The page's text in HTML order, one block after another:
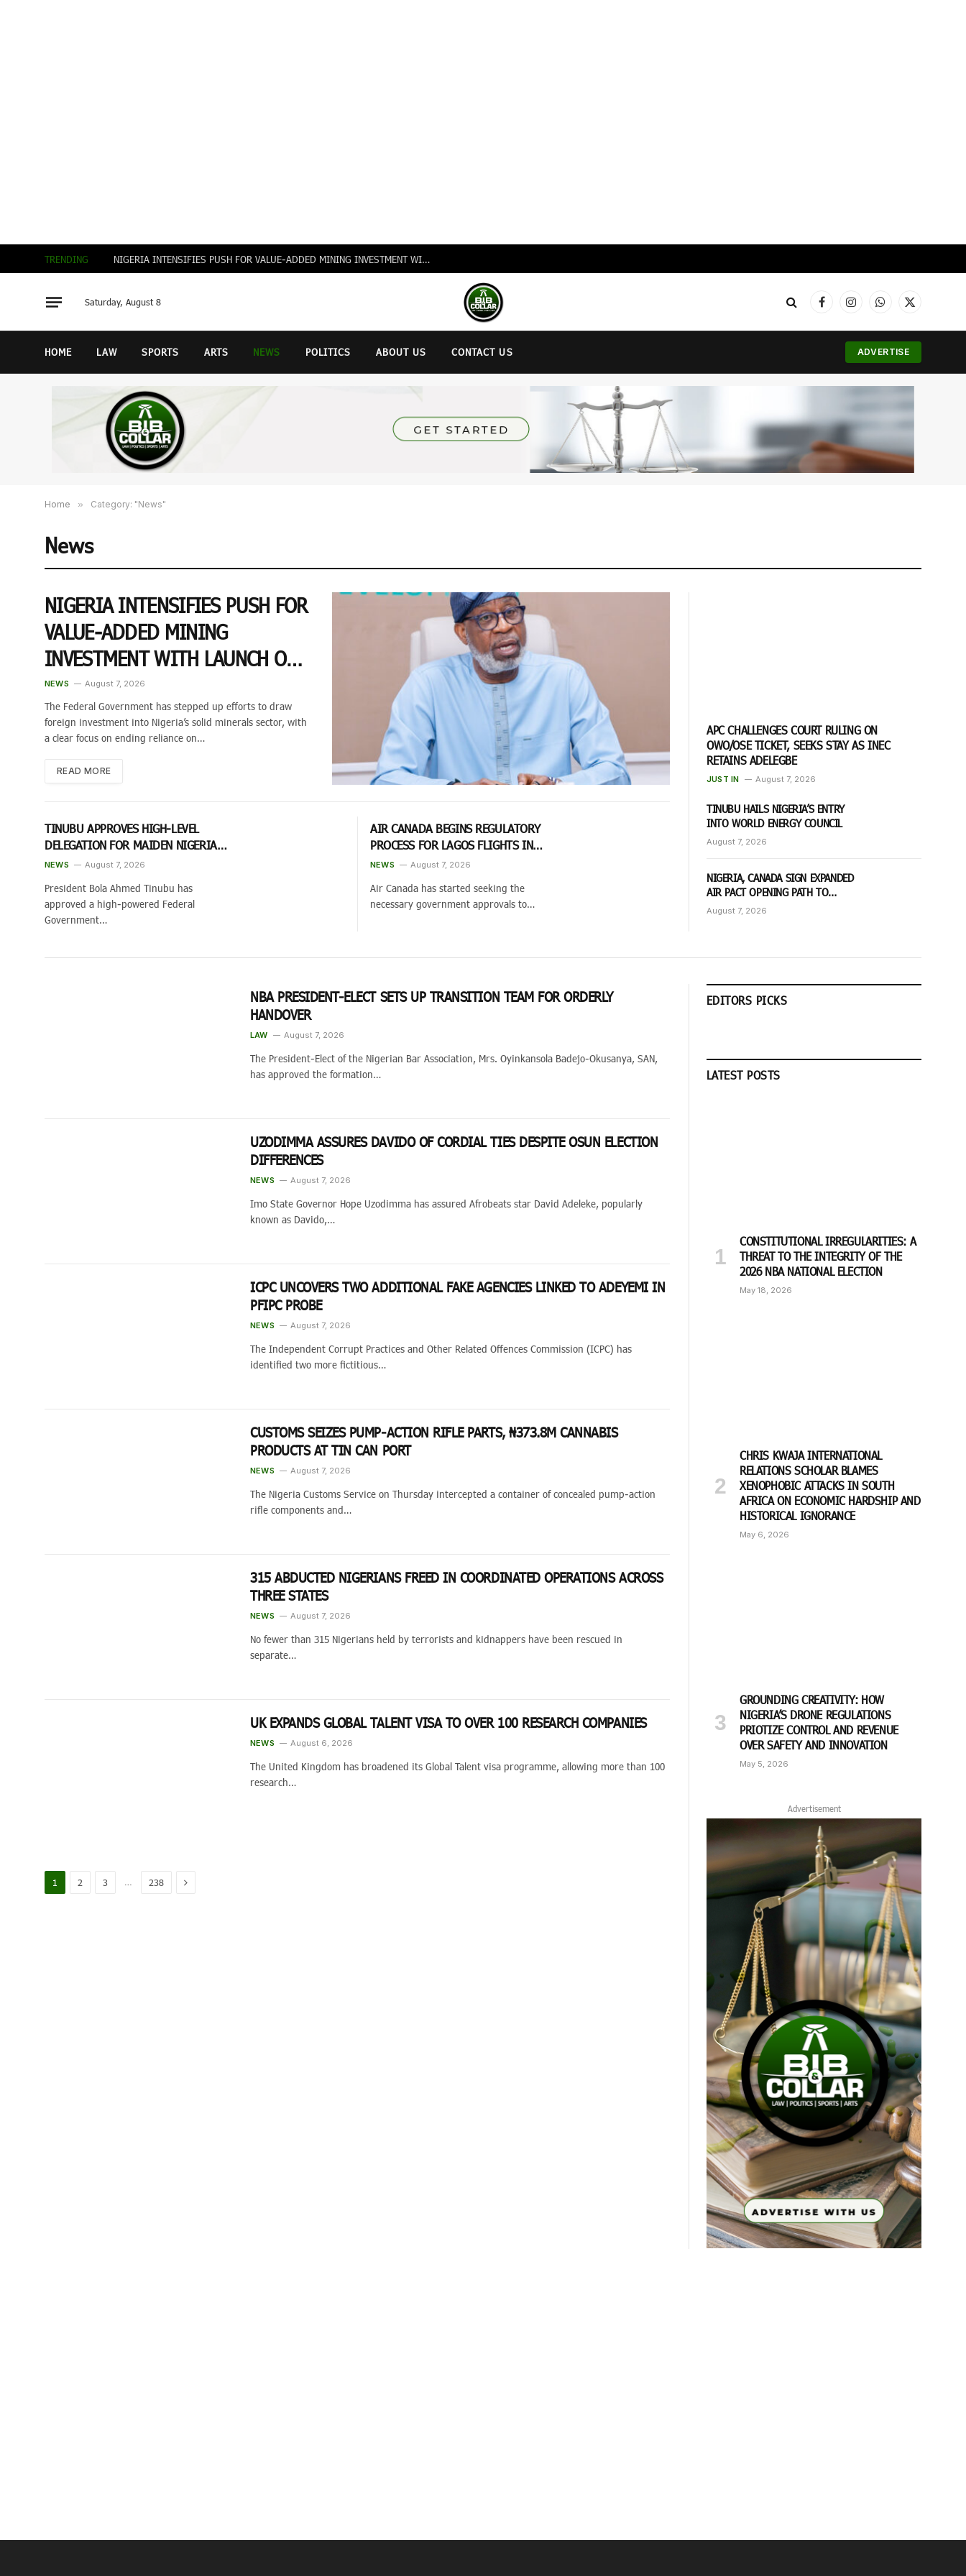
TRENDING NIGERIA INTENSIFIES PUSH FOR VALUE-ADDED MINING INVESTMENT WITH LAUNCH OF 2026 GLOBAL INVESTORS EXPO
Saturday, August 8
FacebookInstagramWhatsApp
X
HOME LAW SPORTS ARTS NEWS POLITICS ABOUT US CONTACT US ADVERTISE
Home » Category: "News"
News
NIGERIA INTENSIFIES PUSH FOR
VALUE-ADDED MINING
INVESTMENT WITH LAUNCH OF
2026 GLOBAL INVESTORS EXPO
NEWS August 7, 2026
The Federal Government has stepped up efforts to draw
foreign investment into Nigeria’s solid minerals sector, with
a clear focus on ending reliance on…
READ MORE
TINUBU APPROVES HIGH-LEVEL
DELEGATION FOR MAIDEN NIGERIA
DIASPORA INVESTMENT CONFERENCE
NEWS August 7, 2026
President Bola Ahmed Tinubu has
approved a high-powered Federal
Government…
AIR CANADA BEGINS REGULATORY
PROCESS FOR LAGOS FLIGHTS IN
2027 AFTER CANADA-NIGERIA AIR
NEWS August 7, 2026
Air Canada has started seeking the
necessary government approvals to…
APC CHALLENGES COURT RULING ON
OWO/OSE TICKET, SEEKS STAY AS INEC
RETAINS ADELEGBE
JUST IN August 7, 2026
TINUBU HAILS NIGERIA’S ENTRY
INTO WORLD ENERGY COUNCIL
August 7, 2026
NIGERIA, CANADA SIGN EXPANDED
AIR PACT OPENING PATH TO
DIRECT FLIGHTS
August 7, 2026
NBA PRESIDENT-ELECT SETS UP TRANSITION TEAM FOR ORDERLY
HANDOVER
LAW August 7, 2026
The President-Elect of the Nigerian Bar Association, Mrs. Oyinkansola Badejo-Okusanya, SAN,
has approved the formation…
UZODIMMA ASSURES DAVIDO OF CORDIAL TIES DESPITE OSUN ELECTION
DIFFERENCES
NEWS August 7, 2026
Imo State Governor Hope Uzodimma has assured Afrobeats star David Adeleke, popularly
known as Davido,…
ICPC UNCOVERS TWO ADDITIONAL FAKE AGENCIES LINKED TO ADEYEMI IN
PFIPC PROBE
NEWS August 7, 2026
The Independent Corrupt Practices and Other Related Offences Commission (ICPC) has
identified two more fictitious…
CUSTOMS SEIZES PUMP-ACTION RIFLE PARTS, ₦373.8M CANNABIS
PRODUCTS AT TIN CAN PORT
NEWS August 7, 2026
The Nigeria Customs Service on Thursday intercepted a container of concealed pump-action
rifle components and…
315 ABDUCTED NIGERIANS FREED IN COORDINATED OPERATIONS ACROSS
THREE STATES
NEWS August 7, 2026
No fewer than 315 Nigerians held by terrorists and kidnappers have been rescued in
separate…
UK EXPANDS GLOBAL TALENT VISA TO OVER 100 RESEARCH COMPANIES
NEWS August 6, 2026
The United Kingdom has broadened its Global Talent visa programme, allowing more than 100
research…
1 2 3 238 Next
EDITORS PICKS
LATEST POSTS
CONSTITUTIONAL IRREGULARITIES: A
THREAT TO THE INTEGRITY OF THE
2026 NBA NATIONAL ELECTION
May 18, 2026
CHRIS KWAJA INTERNATIONAL
RELATIONS SCHOLAR BLAMES
XENOPHOBIC ATTACKS IN SOUTH
AFRICA ON ECONOMIC HARDSHIP AND
HISTORICAL IGNORANCE
May 6, 2026
GROUNDING CREATIVITY: HOW
NIGERIA’S DRONE REGULATIONS
PRIOTIZE CONTROL AND REVENUE
OVER SAFETY AND INNOVATION
May 5, 2026
Advertisement